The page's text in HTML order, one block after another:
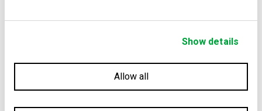
Show details
Allow all